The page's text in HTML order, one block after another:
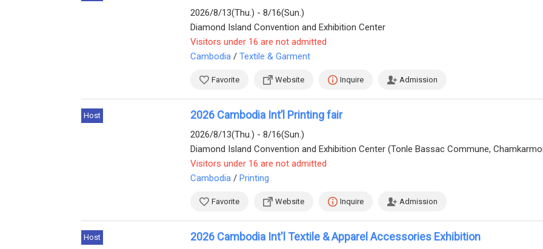
2026/8/13(Thu.) - 8/16(Sun.)
Diamond Island Convention and Exhibition Center
Visitors under 16 are not admitted
Cambodia /Textile & Garment
Favorite Website Inquire Admission
Host 2026 Cambodia Int’l Printing fair
2026/8/13(Thu.) - 8/16(Sun.)
Visitors under 16 are not admitted
Cambodia /Printing
Favorite Website Inquire Admission
Host 2026 Cambodia Int'l Textile & Apparel Accessories Exhibition